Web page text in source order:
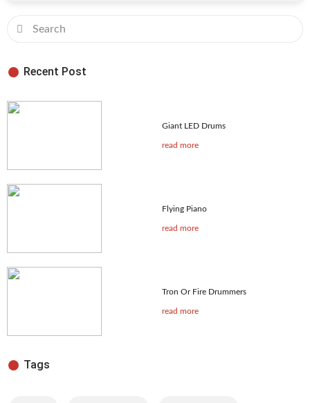
Recent Post
Giant LED Drums
read more
Flying Piano
read more
Tron Or Fire Drummers
read more
Tags